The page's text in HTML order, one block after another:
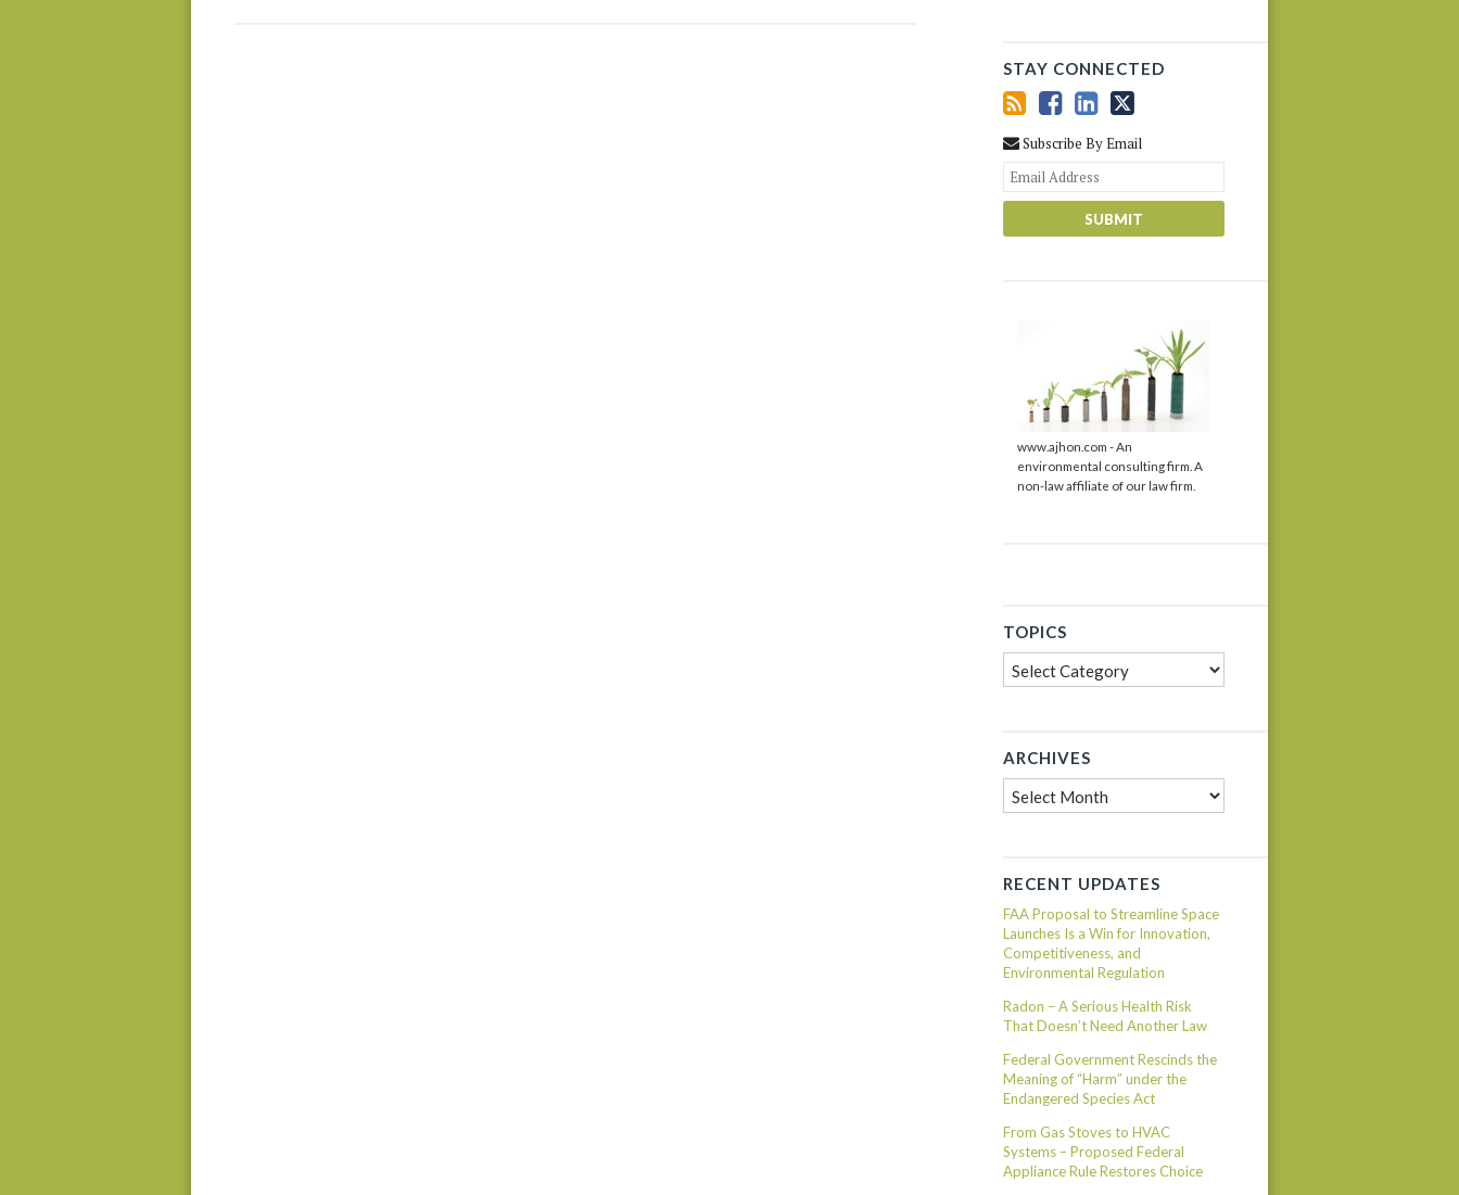
STAY CONNECTED
Subscribe By Email
website
www.ajhon.com - An
environmental consulting firm. A
non-law affiliate of our law firm.
TOPICS
Topics
ARCHIVES
Archives
RECENT UPDATES
FAA Proposal to Streamline Space
Launches Is a Win for Innovation,
Competitiveness, and
Environmental Regulation
Radon – A Serious Health Risk
That Doesn’t Need Another Law
Federal Government Rescinds the
Meaning of “Harm” under the
Endangered Species Act
From Gas Stoves to HVAC
Systems – Proposed Federal
Appliance Rule Restores Choice